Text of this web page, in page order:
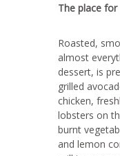
The place
Roasted,
almost
dessert, is
grilled
chicken,
lobsters on
burnt
and lemon